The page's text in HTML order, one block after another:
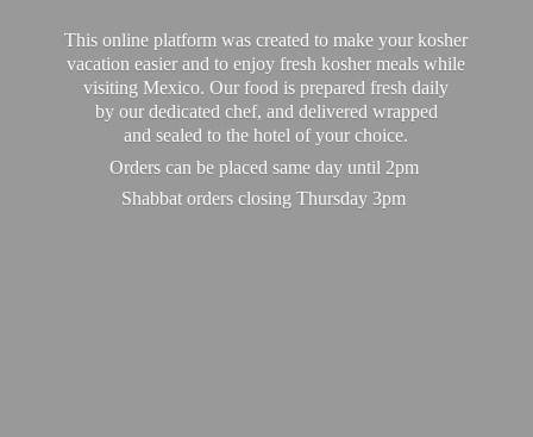
This online platform was created to make your kosher
vacation easier and to enjoy fresh kosher meals while
visiting Mexico. Our food is prepared fresh daily
by our dedicated chef, and delivered wrapped
and sealed to the hotel of your choice.
Orders can be placed same day until 2pm
Shabbat orders closingThursday 3pm